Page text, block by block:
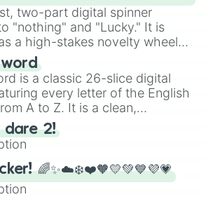
two-part digital spinner
"nothing" and "Lucky." It is
a high-stakes novelty wheel
luck against brutal odds.
is a classic 26-slice digital
every letter of the English
A to Z. It is a clean,
tool designed for literacy
brainstorming, and
games. Idea for use:
game night a twist by using
pick a random starting letter
or spin it multiple times
dare 2!
🌈✨☁️❄️❤️🧡💛💚💙💜💗